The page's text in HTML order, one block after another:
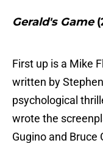
Gerald's Game
First up is a Mike
written by
psychological
wrote the
Gugino and Bruce